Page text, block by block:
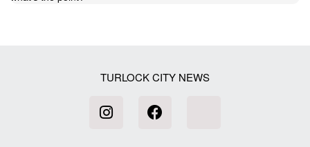
TURLOCK CITY NEWS